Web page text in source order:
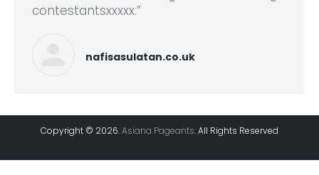
contestantsxxxxx.”
nafisasulatan.co.uk
Copyright © 2026.Asiana Pageants. All Rights Reserved